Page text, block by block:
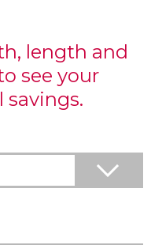
length and
see your